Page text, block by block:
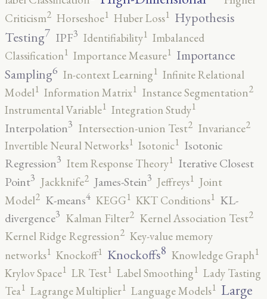
Criticism2 Horseshoe1 Huber Loss1 Hypothesis
Testing7 IPF3 Identifiability1 Imbalanced
Classification1 Importance Measure1 Importance
Sampling6 In-context Learning1 Infinite Relational
Model1 Information Matrix1 Instance Segmentation2
Instrumental Variable1 Integration Study1
Interpolation3 Intersection-union Test2 Invariance2
Invertible Neural Networks1 Isotonic1 Isotonic
Regression3 Item Response Theory1 Iterative Closest
Point3 Jackknife2 James-Stein3 Jeffreys1 Joint
Model2 K-means4 KEGG1 KKT Conditions1 KL-
divergence3 Kalman Filter2 Kernel Association Test2
Kernel Ridge Regression2 Key-value memory
networks1 Knockoff1 Knockoffs8 Knowledge Graph1
Krylov Space1 LR Test1 Label Smoothing1 Lady Tasting
Tea1 Lagrange Multiplier1 Language Models1 Large